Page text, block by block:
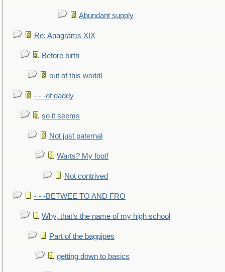
Abundant supply
Re: Anagrams XIX
Before birth
out of this world!
- - -of daddy
so it seems
Not just paternal
Warts? My foot!
Not contrived
- - -BETWEE TO AND FRO
Why, that’s the name of my high school
Part of the bagpipes
getting down to basics